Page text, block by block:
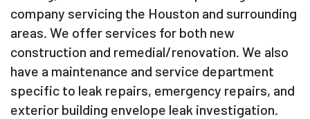
company servicing the Houston and surrounding
areas. We offer services for both new
construction and remedial/renovation. We also
have a maintenance and service department
specific to leak repairs, emergency repairs, and
exterior building envelope leak investigation.